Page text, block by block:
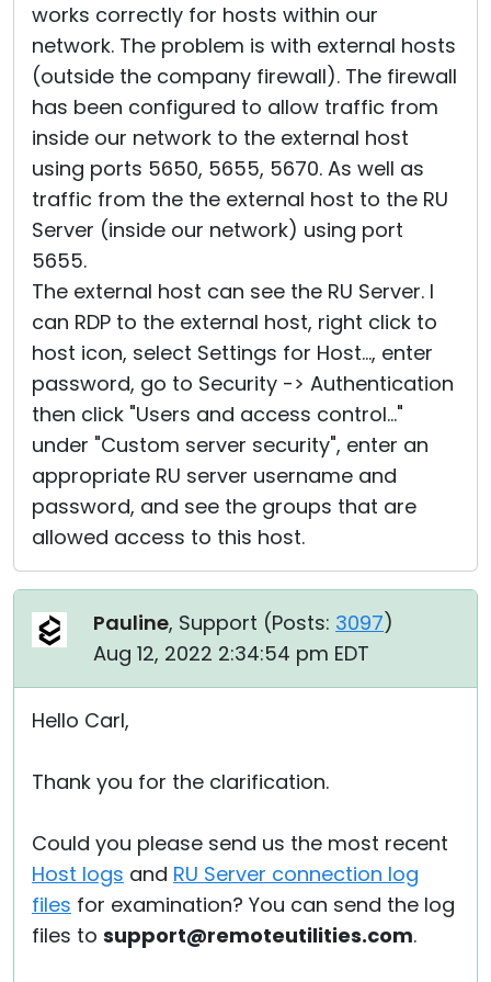
works correctly for hosts within our
network. The problem is with external hosts
(outside the company firewall). The firewall
has been configured to allow traffic from
inside our network to the external host
using ports 5650, 5655, 5670. As well as
traffic from the the external host to the RU
Server (inside our network) using port
5655.
The external host can see the RU Server. I
can RDP to the external host, right click to
host icon, select Settings for Host..., enter
password, go to Security -> Authentication
then click "Users and access control..."
under "Custom server security", enter an
appropriate RU server username and
password, and see the groups that are
allowed access to this host.
Pauline, Support (Posts: 3097)
Aug 12, 2022 2:34:54 pm EDT
Hello Carl,
Thank you for the clarification.
Could you please send us the most recent
Host logs and RU Server connection log
files for examination? You can send the log
files to support@remoteutilities.com.